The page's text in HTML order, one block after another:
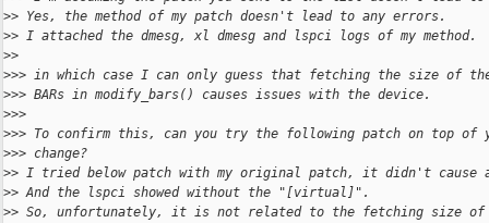
>> Yes, the method of my patch doesn't lead to any errors.
>> I attached the dmesg, xl dmesg and lspci logs of my method.
>>
>>> in which case I can only guess that fetching the size of
>>> BARs in modify_bars() causes issues with the device.
>>>
>>> To confirm this, can you try the following patch on top
>>> change?
>> I tried below patch with my original patch, it didn't cause
>> And the lspci showed without the "[virtual]".
>> So, unfortunately, it is not related to the fetching size